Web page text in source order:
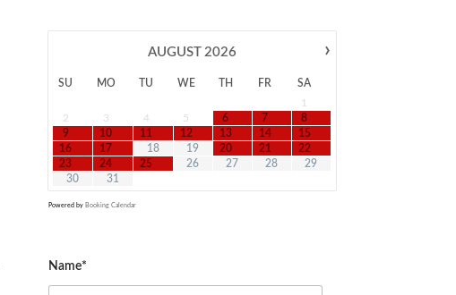
›
AUGUST 2026
SU MO TU WE TH FR
SA
1
2
3 4 5 6 7
8
9
10 11 12 13 14
15
16
17 18 19 20 21
22
23
24 25 26 27 28
29
30
31
Powered by Booking Calendar
Name*